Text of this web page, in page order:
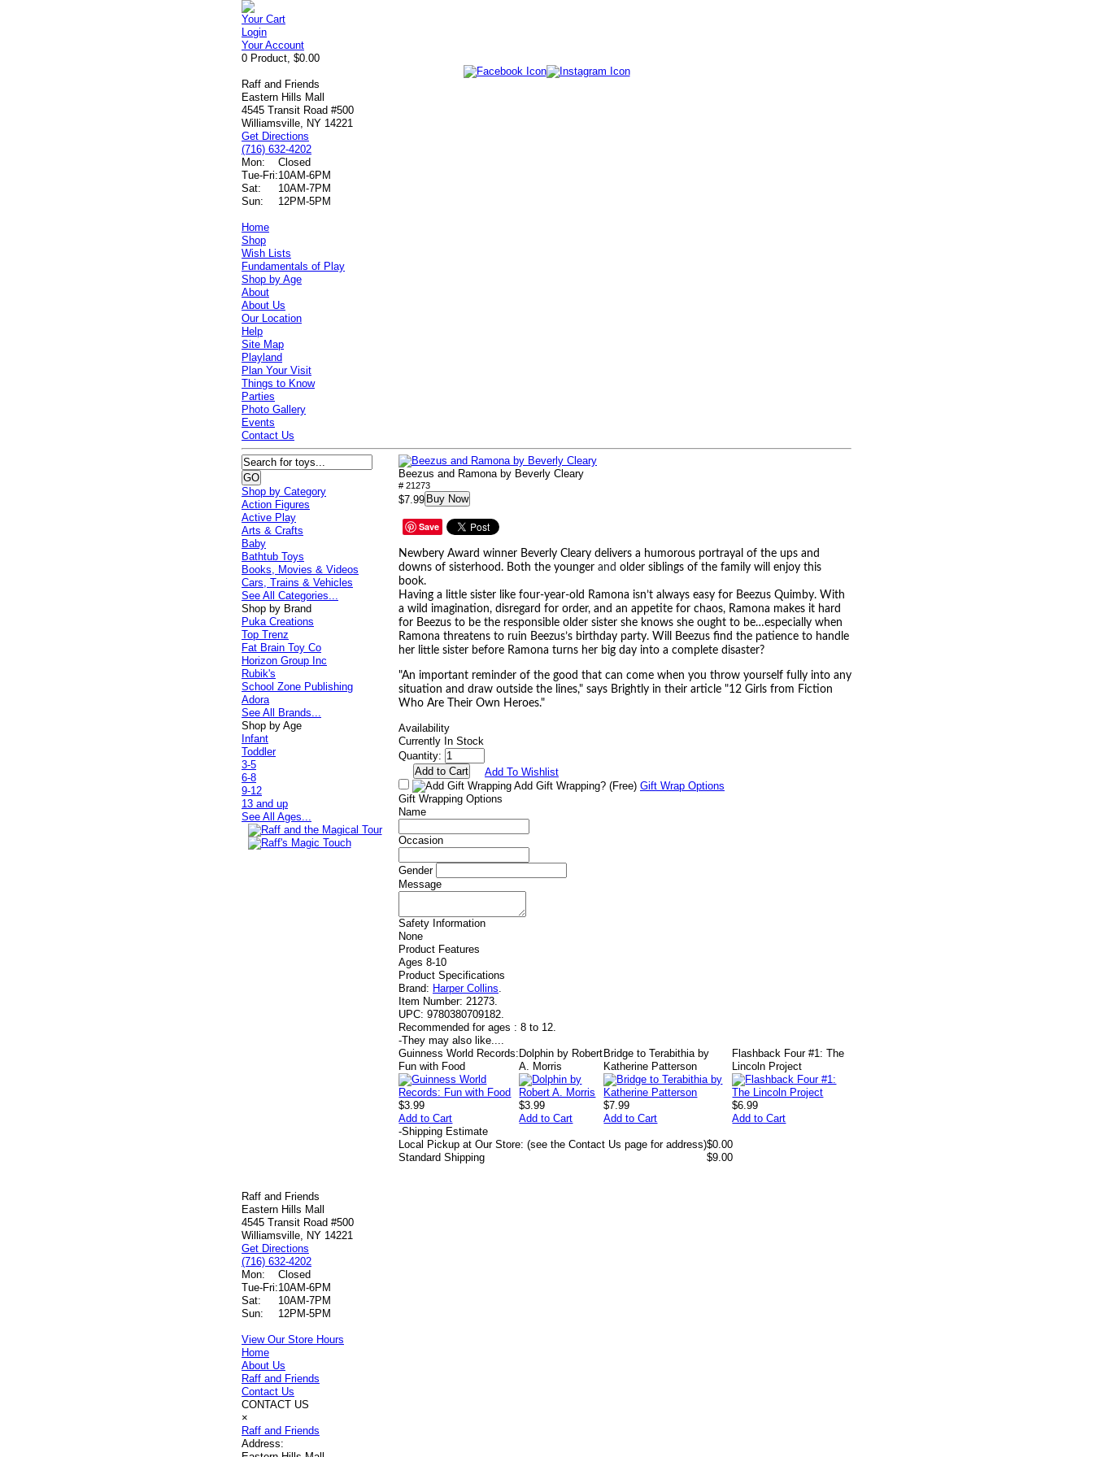
Your Cart
Login
Your Account
0 Product, $0.00
Raff and Friends
Eastern Hills Mall
4545 Transit Road #500
Williamsville, NY 14221
Get Directions
(716) 632-4202
Mon:
Closed
Tue-Fri:10AM-6PM
Sat:
10AM-7PM
Sun:
12PM-5PM
Home
Shop
Wish Lists
Fundamentals of Play
Shop by Age
About
About Us
Our Location
Help
Site Map
Playland
Plan Your Visit
Things to Know
Parties
Photo Gallery
Events
Contact Us
Beezus and Ramona by Beverly Cleary
# 21273
$7.99 Buy Now
Save
Newbery Award winner Beverly Cleary delivers a humorous portrayal of the ups and
downs of sisterhood. Both the younger and older siblings of the family will enjoy this
book.
Having a little sister like four-year-old Ramona isn’t always easy for Beezus Quimby. With
a wild imagination, disregard for order, and an appetite for chaos, Ramona makes it hard
for Beezus to be the responsible older sister she knows she ought to be…especially when
Ramona threatens to ruin Beezus’s birthday party. Will Beezus find the patience to handle
her little sister before Ramona turns her big day into a complete disaster?
"An important reminder of the good that can come when you throw yourself fully into any
situation and draw outside the lines," says Brightly in their article "12 Girls from Fiction
Who Are Their Own Heroes."
Availability
Currently In Stock
Quantity:
Add To Wishlist
Add Gift Wrapping? (Free) Gift Wrap Options
Gift Wrapping Options
Name
Occasion
Gender
Message
Safety Information
None
Product Features
Ages 8-10
Product Specifications
Brand: Harper Collins
Item Number: 21273.
UPC: 9780380709182.
Recommended for ages : 8 to 12.
-They may also like....
Guinness World Records:
Fun with Food
$3.99
Add to Cart
Dolphin by Robert
A. Morris
$3.99
Add to Cart
Bridge to Terabithia by
Katherine Patterson
$7.99
Add to Cart
Flashback Four #1: The
Lincoln Project
$6.99
Add to Cart
-Shipping Estimate
Local Pickup at Our Store: (see the Contact Us page for address)$0.00
Standard Shipping
$9.00
Shop by Category
Action Figures
Active Play
Arts & Crafts
Baby
Bathtub Toys
Books, Movies & Videos
Cars, Trains & Vehicles
See All Categories...
Shop by Brand
Puka Creations
Top Trenz
Fat Brain Toy Co
Horizon Group Inc
Rubik's
School Zone Publishing
Adora
See All Brands...
Shop by Age
Infant
Toddler
3-5
6-8
9-12
13 and up
See All Ages...
Raff and Friends
Eastern Hills Mall
4545 Transit Road #500
Williamsville, NY 14221
Get Directions
(716) 632-4202
Mon:
Closed
Tue-Fri:10AM-6PM
Sat:
10AM-7PM
Sun:
12PM-5PM
View Our Store Hours
Home
About Us
Raff and Friends
Contact Us
CONTACT US
×
Raff and Friends
Address: